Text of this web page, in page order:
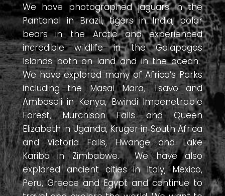
We have photographed jaguars in the
Pantanal in Brazil, tigers in India, polar
bears in the Arctic and experienced
incredible wildlife in the Galapagos
Islands both on land and in the ocean.
We have explored many of Africa’s Parks
including the Masai Mara, Tsavo and
Amboseli in Kenya, Bwindi Impenetrable
Forest, Murchison Falls and Queen
Elizabeth in Uganda, Kruger in South Africa
and Victoria Falls, Hwange and Lake
Kariba in Zimbabwe. We have also
explored ancient cities in Italy, Mexico,
Peru, Greece and Egypt and continue to